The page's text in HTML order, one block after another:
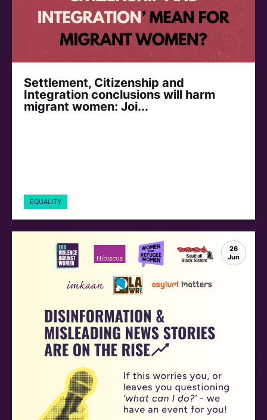
Settlement, Citizenship and
Integration conclusions will harm
migrant women: Joi...
EQUALITY
26
Jun